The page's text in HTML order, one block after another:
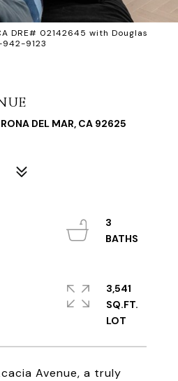
DRE# 02142645 with Douglas
9123
DEL MAR, CA 92625
Avenue, a truly
3
3,541
SQ.FT.